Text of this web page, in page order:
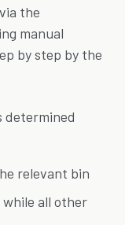
the
manual
by step by the
determined
relevant bin
while all other